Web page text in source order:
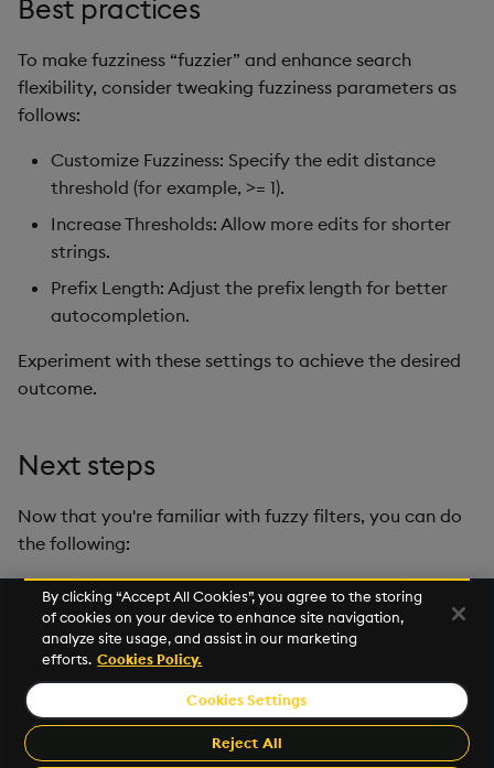
Best practices
To make fuzziness “fuzzier” and enhance search
flexibility, consider tweaking fuzziness parameters as
follows:
Customize Fuzziness: Specify the edit distance
threshold (for example, >= 1).
Increase Thresholds: Allow more edits for shorter
strings.
Prefix Length: Adjust the prefix length for better
autocompletion.
Experiment with these settings to achieve the desired
outcome.
Next steps
Now that you're familiar with fuzzy filters, you can do
the following:
Optimize vector search with metadata filtering
Visit ourGitHub repo, open thesampleor run the
notebook directly in
© 2026 KX Systems, Inc. KX, KDB-X, and kdb+ are registered
trademarks of KX Systems, Inc., a subsidiary of KX Software
Limited.
By clicking “Accept All Cookies”, you agree to the storing
of cookies on your device to enhance site navigation,
analyze site usage, and assist in our marketing
efforts. Cookies Policy.
Cookies Settings
Reject All